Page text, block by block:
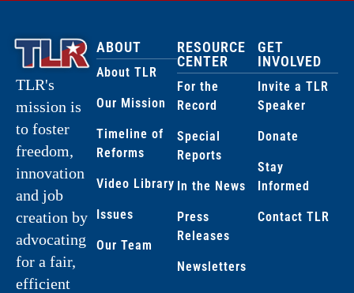
TLR's
mission is
to foster
freedom,
innovation
and job
creation by
advocating
for a fair,
efficient
ABOUT
About TLR
Our Mission
Timeline of
Reforms
Video Library
Issues
Our Team
RESOURCE
CENTER
For the
Record
Special
Reports
In the News
Press
Releases
Newsletters
GET
INVOLVED
Invite a TLR
Speaker
Donate
Stay
Informed
Contact TLR